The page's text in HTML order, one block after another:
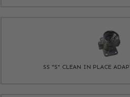
SS "S" CLEAN IN PLACE